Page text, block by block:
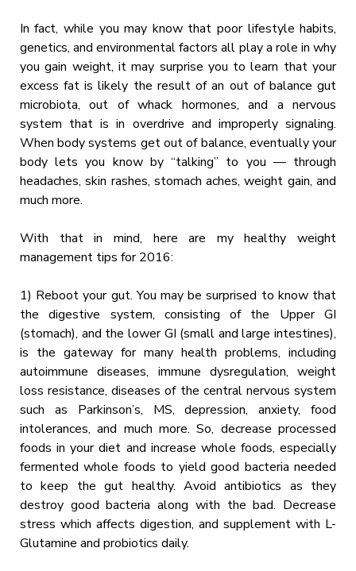
In fact, while you may know that poor lifestyle habits,
genetics, and environmental factors all play a role in why
you gain weight, it may surprise you to learn that your
excess fat is likely the result of an out of balance gut
microbiota, out of whack hormones, and a nervous
system that is in overdrive and improperly signaling.
When body systems get out of balance, eventually your
body lets you know by “talking” to you — through
headaches, skin rashes, stomach aches, weight gain, and
much more.
With that in mind, here are my healthy weight
management tips for 2016:
1) Reboot your gut. You may be surprised to know that
the digestive system, consisting of the Upper GI
(stomach), and the lower GI (small and large intestines),
is the gateway for many health problems, including
autoimmune diseases, immune dysregulation, weight
loss resistance, diseases of the central nervous system
such as Parkinson’s, MS, depression, anxiety, food
intolerances, and much more. So, decrease processed
foods in your diet and increase whole foods, especially
fermented whole foods to yield good bacteria needed
to keep the gut healthy. Avoid antibiotics as they
destroy good bacteria along with the bad. Decrease
stress which affects digestion, and supplement with L-
Glutamine and probiotics daily.